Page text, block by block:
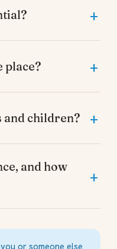
place?
and children?
and how
or someone else